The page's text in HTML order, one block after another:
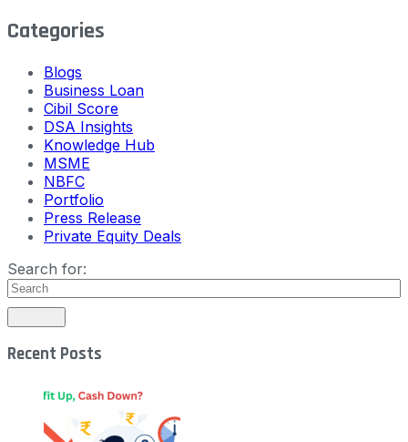
Categories
Blogs
Business Loan
Cibil Score
DSA Insights
Knowledge Hub
MSME
NBFC
Portfolio
Press Release
Private Equity Deals
Search for:
Recent Posts